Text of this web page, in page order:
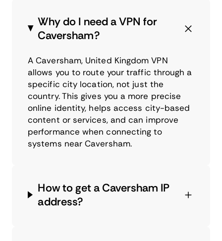
Why do I need a VPN for
Caversham?
A Caversham, United Kingdom VPN
allows you to route your traffic through a
specific city location, not just the
country. This gives you a more precise
online identity, helps access city-based
content or services, and can improve
performance when connecting to
systems near Caversham.
How to get a Caversham IP
address?